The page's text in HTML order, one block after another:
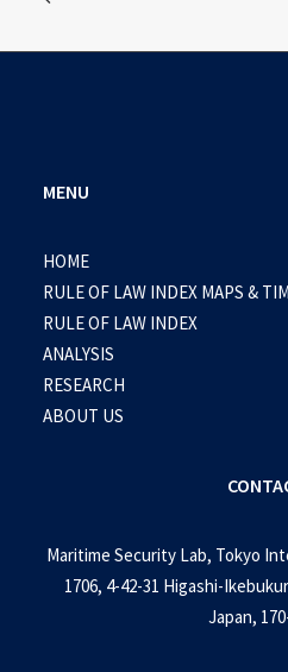
MENU
HOME
RULE OF LAW INDEX MAPS &
RULE OF LAW INDEX
ANALYSIS
RESEARCH
ABOUT US
Maritime Security Lab, Tokyo
1706, 4-42-31 Higashi-
Japan,